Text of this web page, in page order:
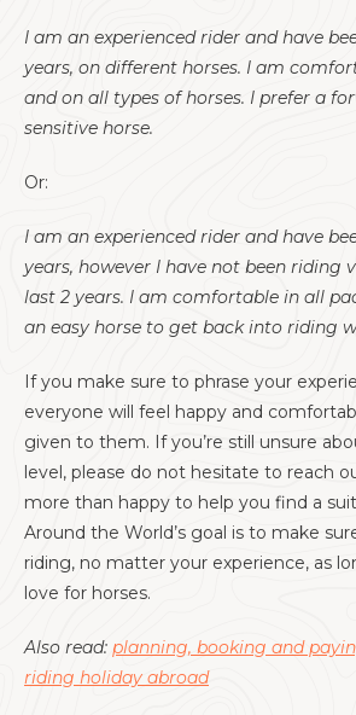
I am an experienced rider and have
years, on different horses. I am
and on all types of horses. I prefer a
sensitive horse.
Or:
I am an experienced rider and have
years, however I have not been riding
last 2 years. I am comfortable in all
an easy horse to get back into riding
If you make sure to phrase your
everyone will feel happy and
given to them. If you’re still unsure
level, please do not hesitate to reach
more than happy to help you find a
Around the World’s goal is to make
riding, no matter your experience, as
love for horses.
Also read: planning, booking and
riding holiday abroad